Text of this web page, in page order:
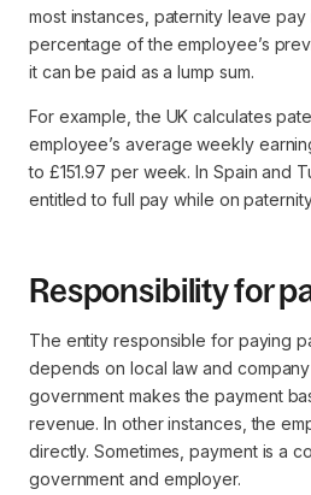
most instances, paternity leave pay
percentage of the employee’s
it can be paid as a lump sum.
For example, the UK calculates
employee’s average weekly
to £151.97 per week. In Spain and
entitled to full pay while on
Responsibility for
The entity responsible for paying
depends on local law and
government makes the payment
revenue. In other instances, the
directly. Sometimes, payment is a
government and employer.